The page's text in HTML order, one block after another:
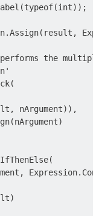
the
nArgument)),